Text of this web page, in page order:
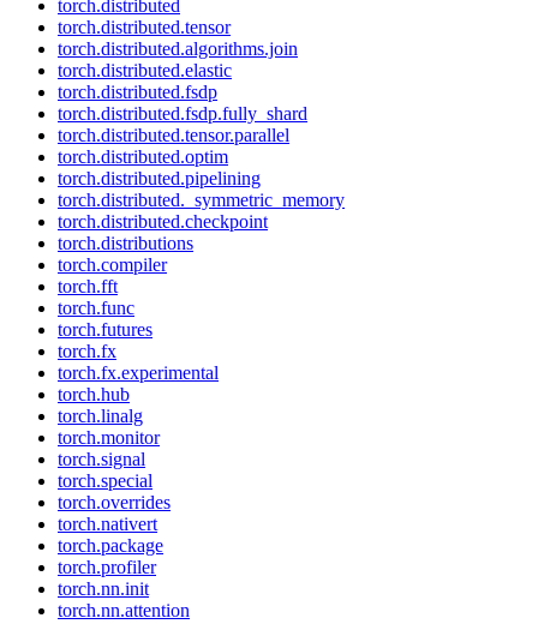
torch.distributed
torch.distributed.tensor
torch.distributed.algorithms.join
torch.distributed.elastic
torch.distributed.fsdp
torch.distributed.fsdp.fully_shard
torch.distributed.tensor.parallel
torch.distributed.optim
torch.distributed.pipelining
torch.distributed._symmetric_memory
torch.distributed.checkpoint
torch.distributions
torch.compiler
torch.fft
torch.func
torch.futures
torch.fx
torch.fx.experimental
torch.hub
torch.linalg
torch.monitor
torch.signal
torch.special
torch.overrides
torch.nativert
torch.package
torch.profiler
torch.nn.init
torch.nn.attention